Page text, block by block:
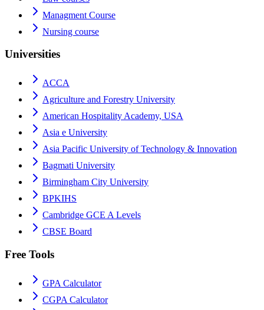
Managment Course
Nursing course
Universities
ACCA
Agriculture and Forestry University
American Hospitality Academy, USA
Asia e University
Asia Pacific University of Technology & Innovation
Bagmati University
Birmingham City University
BPKIHS
Cambridge GCE A Levels
CBSE Board
Free Tools
GPA Calculator
CGPA Calculator